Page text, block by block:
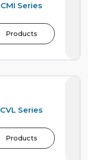
CMI Series
Products
CVL Series
Products